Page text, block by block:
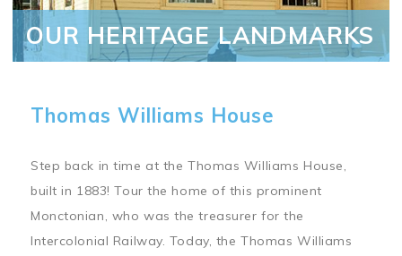
OUR HERITAGE LANDMARKS
Thomas Williams House
Step back in time at the Thomas Williams House,
built in 1883! Tour the home of this prominent
Monctonian, who was the treasurer for the
Intercolonial Railway. Today, the Thomas Williams